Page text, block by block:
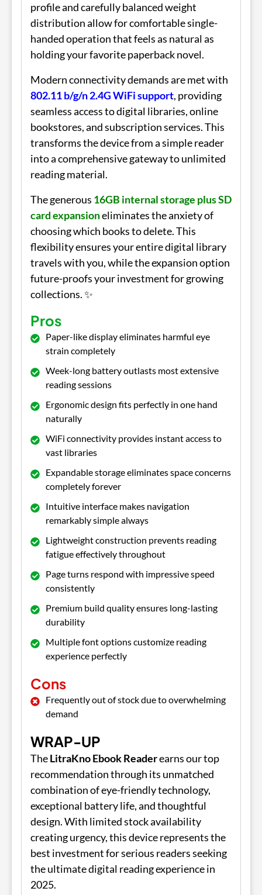
profile and carefully balanced weight
distribution allow for comfortable single-
handed operation that feels as natural as
holding your favorite paperback novel.
Modern connectivity demands are met with
802.11 b/g/n 2.4G WiFi support, providing
seamless access to digital libraries, online
bookstores, and subscription services. This
transforms the device from a simple reader
into a comprehensive gateway to unlimited
reading material.
The generous 16GB internal storage plus SD
card expansioneliminates the anxiety of
choosing which books to delete. This
flexibility ensures your entire digital library
travels with you, while the expansion option
future-proofs your investment for growing
collections. ✨
Pros
Paper-like display eliminates harmful eye
strain completely
Week-long battery outlasts most extensive
reading sessions
Ergonomic design fits perfectly in one hand
naturally
WiFi connectivity provides instant access to
vast libraries
Expandable storage eliminates space concerns
completely forever
Intuitive interface makes navigation
remarkably simple always
Lightweight construction prevents reading
fatigue effectively throughout
Page turns respond with impressive speed
consistently
Premium build quality ensures long-lasting
durability
Multiple font options customize reading
experience perfectly
Cons
Frequently out of stock due to overwhelming
demand
WRAP-UP
TheLitraKno Ebook Readerearns our top
recommendation through its unmatched
combination of eye-friendly technology,
exceptional battery life, and thoughtful
design. With limited stock availability
creating urgency, this device represents the
best investment for serious readers seeking
the ultimate digital reading experience in
2025.